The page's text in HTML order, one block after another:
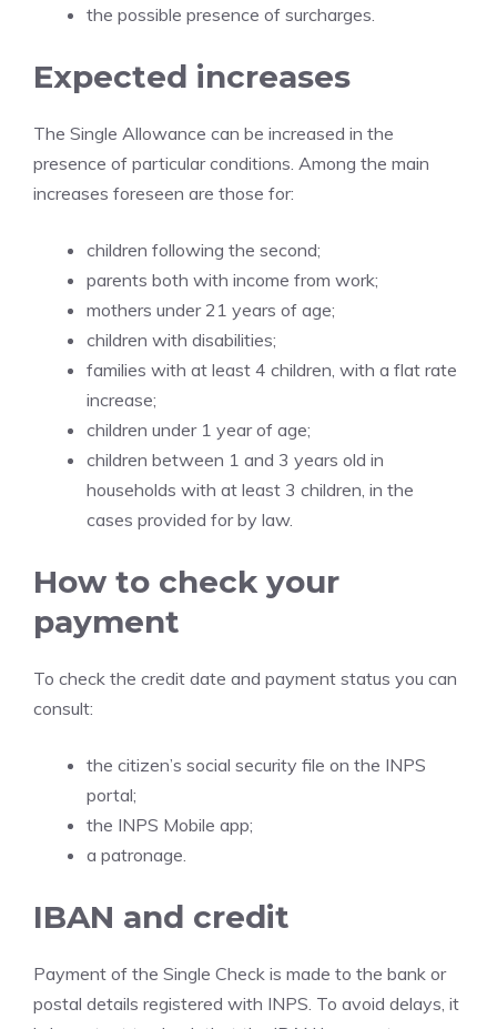
the possible presence of surcharges.
Expected increases
The Single Allowance can be increased in the
presence of particular conditions. Among the main
increases foreseen are those for:
children following the second;
parents both with income from work;
mothers under 21 years of age;
children with disabilities;
families with at least 4 children, with a flat rate
increase;
children under 1 year of age;
children between 1 and 3 years old in
households with at least 3 children, in the
cases provided for by law.
How to check your
payment
To check the credit date and payment status you can
consult:
the citizen’s social security file on the INPS
portal;
the INPS Mobile app;
a patronage.
IBAN and credit
Payment of the Single Check is made to the bank or
postal details registered with INPS. To avoid delays, it